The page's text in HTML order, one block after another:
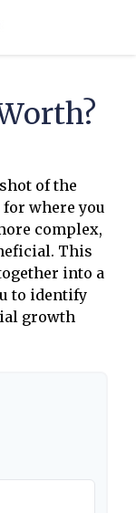
of the
for where you
complex,
This
into a
to identify
growth